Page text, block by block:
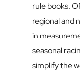
rule books.
regional and
in
seasonal
simplify the